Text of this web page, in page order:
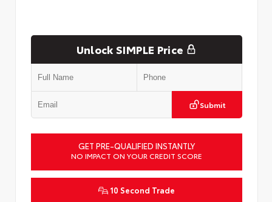
Unlock SIMPLE Price
Submit
GET PRE-QUALIFIED INSTANTLY
NO IMPACT ON YOUR CREDIT SCORE
10 Second Trade